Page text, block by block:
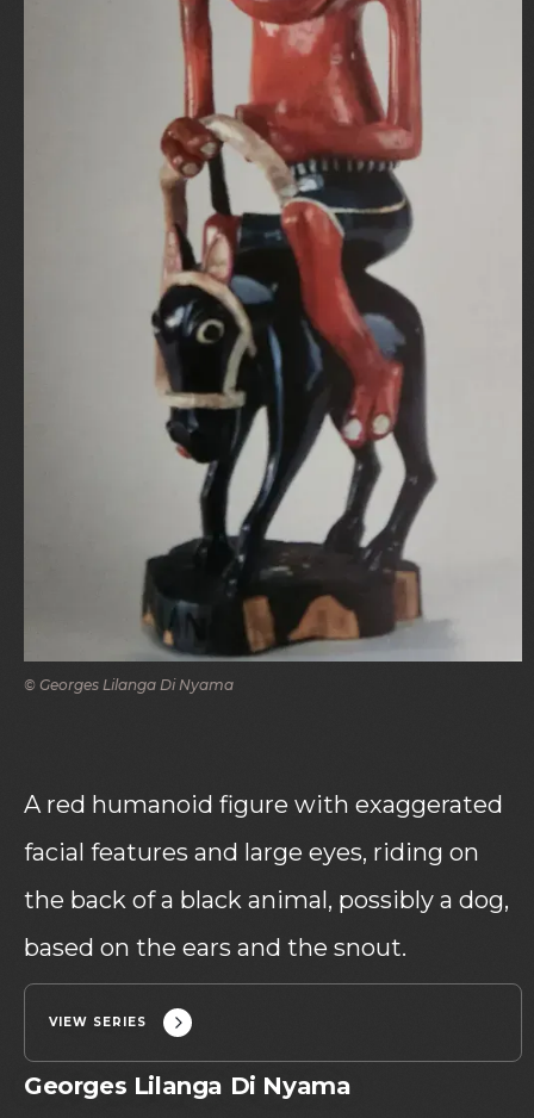
© Georges Lilanga Di Nyama
A red humanoid figure with exaggerated
facial features and large eyes, riding on
the back of a black animal, possibly a dog,
based on the ears and the snout.
VIEW SERIES
Georges Lilanga Di Nyama